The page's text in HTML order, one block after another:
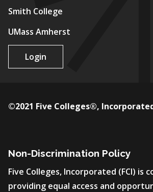
Smith College
UMass Amherst
Login
Non-Discrimination Policy
Five Colleges, Incorporated (FCI) is
providing equal access and
©2021 Five Colleges®,